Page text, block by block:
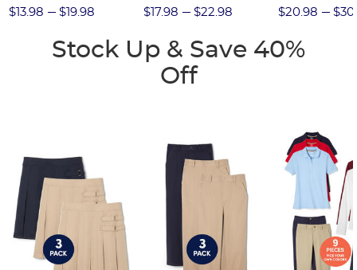
$13.98
$19.98
$17.98
$22.98
$20.98
Stock Up & Save 40%
Off